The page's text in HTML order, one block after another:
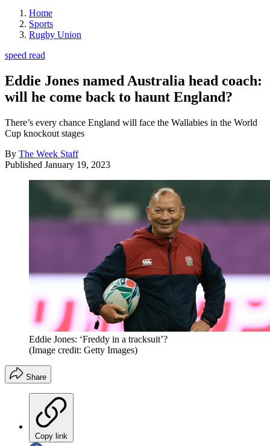
Home
Sports
Rugby Union
speed read
Eddie Jones named Australia head coach:
will he come back to haunt England?
There’s every chance England will face the Wallabies in the World
Cup knockout stages
By The Week Staff
Published January 19, 2023
Eddie Jones: ‘Freddy in a tracksuit’?
(Image credit: Getty Images)
Share
Copy link